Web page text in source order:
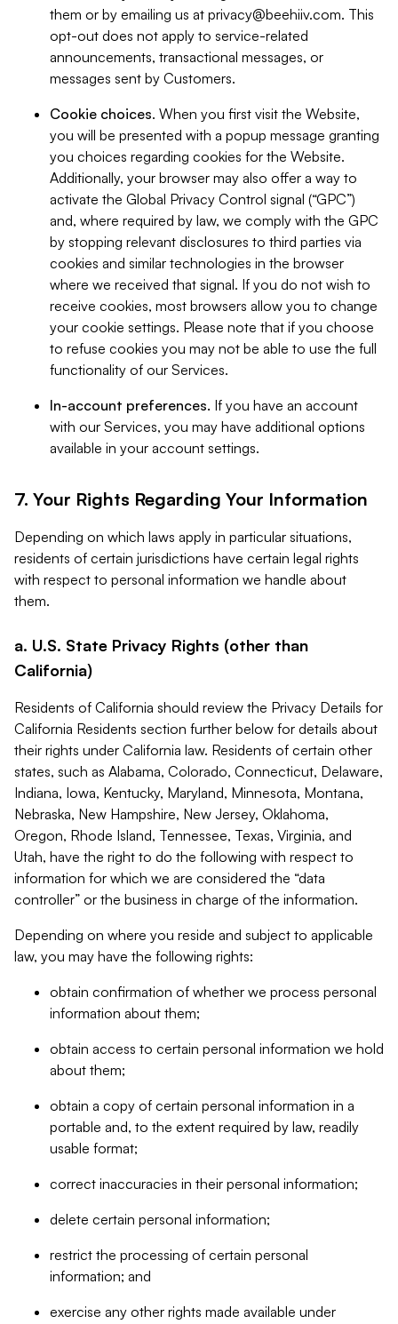
them or by emailing us at privacy@beehiiv.com. This
opt-out does not apply to service-related
announcements, transactional messages, or
messages sent by Customers.
Cookie choices. When you first visit the Website,
you will be presented with a popup message granting
you choices regarding cookies for the Website.
Additionally, your browser may also offer a way to
activate the Global Privacy Control signal (“GPC”)
and, where required by law, we comply with the GPC
by stopping relevant disclosures to third parties via
cookies and similar technologies in the browser
where we received that signal. If you do not wish to
receive cookies, most browsers allow you to change
your cookie settings. Please note that if you choose
to refuse cookies you may not be able to use the full
functionality of our Services.
In-account preferences. If you have an account
with our Services, you may have additional options
available in your account settings.
7. Your Rights Regarding Your Information
Depending on which laws apply in particular situations,
residents of certain jurisdictions have certain legal rights
with respect to personal information we handle about
them.
a. U.S. State Privacy Rights (other than
California)
Residents of California should review the Privacy Details for
California Residents section further below for details about
their rights under California law. Residents of certain other
states, such as Alabama, Colorado, Connecticut, Delaware,
Indiana, Iowa, Kentucky, Maryland, Minnesota, Montana,
Nebraska, New Hampshire, New Jersey, Oklahoma,
Oregon, Rhode Island, Tennessee, Texas, Virginia, and
Utah, have the right to do the following with respect to
information for which we are considered the “data
controller” or the business in charge of the information.
Depending on where you reside and subject to applicable
law, you may have the following rights:
obtain confirmation of whether we process personal
information about them;
obtain access to certain personal information we hold
about them;
obtain a copy of certain personal information in a
portable and, to the extent required by law, readily
usable format;
correct inaccuracies in their personal information;
delete certain personal information;
restrict the processing of certain personal
information; and
exercise any other rights made available under